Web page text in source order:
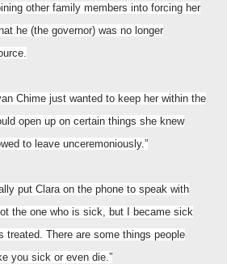
other family members into forcing her
he (the governor) was no longer
Chime just wanted to keep her within the
open up on certain things she knew
to leave unceremoniously.”
put Clara on the phone to speak with
the one who is sick, but I became sick
treated. There are some things people
you sick or even die.”